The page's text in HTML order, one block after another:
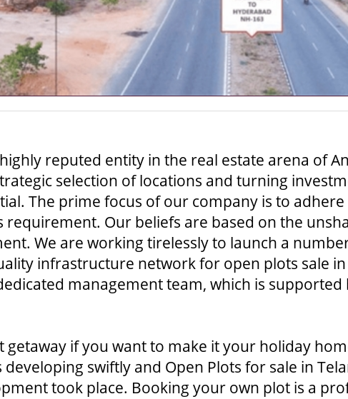
reputed entity in the real estate arena of
selection of locations and turning
The prime focus of our company is to
Our beliefs are based on the
We are working tirelessly to launch a
infrastructure network for open plots sale in
management team, which is supported
if you want to make it your holiday
swiftly and Open Plots for sale in
took place. Booking your own plot is a